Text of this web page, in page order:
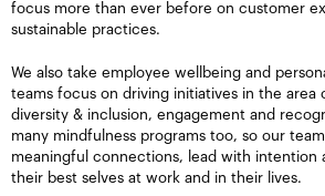
focus more than ever before on customer
sustainable practices.
We also take employee wellbeing and
teams focus on driving initiatives in the area
diversity & inclusion, engagement and
many mindfulness programs too, so our
meaningful connections, lead with intention
their best selves at work and in their lives.